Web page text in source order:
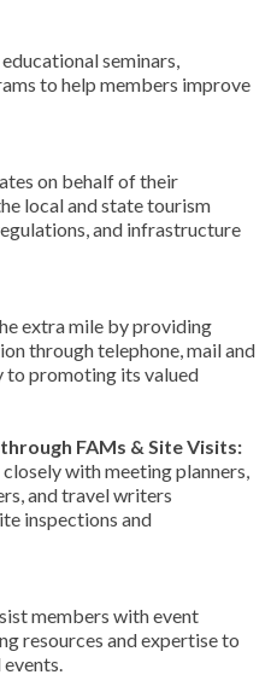
seminars,
to help members improve
on behalf of their
local and state tourism
and infrastructure
extra mile by providing
through telephone, mail and
to promoting its valued
FAMs & Site Visits:
with meeting planners,
and travel writers
inspections and
members with event
resources and expertise to